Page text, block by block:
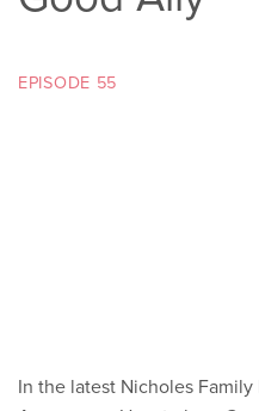
EPISODE 55
In the latest Nicholes Family